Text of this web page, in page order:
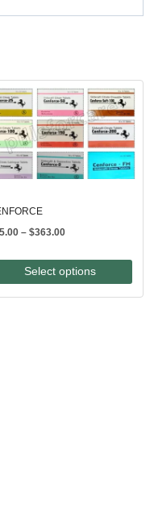
– $363.00Price
$65.00
through
$363.00
Select options